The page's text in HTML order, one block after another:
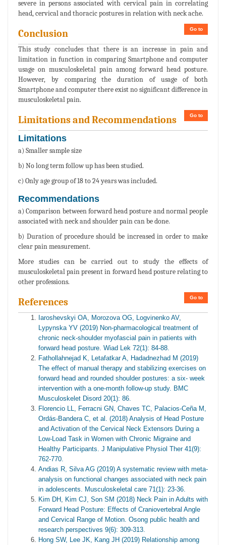
severe in persons associated with cervical pain in correlating
head, cervical and thoracic postures in relation with neck ache.
Go to
Conclusion
This study concludes that there is an increase in pain and
limitation in function in comparing Smartphone and computer
usage on musculoskeletal pain among forward head posture.
However, by comparing the duration of usage of both
Smartphone and computer there exist no significant difference in
musculoskeletal pain.
Go to
Limitations and Recommendations
Limitations
a) Smaller sample size
b) No long term follow up has been studied.
c) Only age group of 18 to 24 years was included.
Recommendations
a) Comparison between forward head posture and normal people
associated with neck and shoulder pain can be done.
b) Duration of procedure should be increased in order to make
clear pain measurement.
More studies can be carried out to study the effects of
musculoskeletal pain present in forward head posture relating to
other professions.
Go to
References
Iaroshevskyi OA, Morozova OG, Logvinenko AV,
Lypynska YV (2019) Non-pharmacological treatment of
chronic neck-shoulder myofascial pain in patients with
forward head posture. Wiad Lek 72(1): 84-88.
Fathollahnejad K, Letafatkar A, Hadadnezhad M (2019)
The effect of manual therapy and stabilizing exercises on
forward head and rounded shoulder postures: a six- week
intervention with a one-month follow-up study. BMC
Musculoskelet Disord 20(1): 86.
Florencio LL, Ferracni GN, Chaves TC, Palacios-Ceña M,
Ordás-Bandera C, et al. (2018) Analysis of Head Posture
and Activation of the Cervical Neck Extensors During a
Low-Load Task in Women with Chronic Migraine and
Healthy Participants. J Manipulative Physiol Ther 41(9):
762-770.
Andias R, Silva AG (2019) A systematic review with meta‐
analysis on functional changes associated with neck pain
in adolescents. Musculoskeletal care 71(1): 23-36.
Kim DH, Kim CJ, Son SM (2018) Neck Pain in Adults with
Forward Head Posture: Effects of Craniovertebral Angle
and Cervical Range of Motion. Osong public health and
research perspectives 9(6): 309-313.
Hong SW, Lee JK, Kang JH (2019) Relationship among